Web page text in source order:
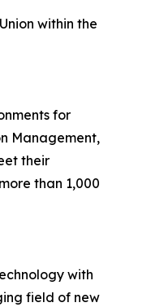
within the
for
Management,
their
than 1,000
with
field of new